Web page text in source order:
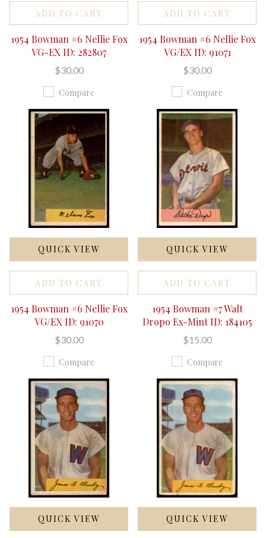
ADD TO CART
1954 Bowman #6 Nellie Fox
VG-EX ID: 282807
$30.00
Compare
ADD TO CART
1954 Bowman #6 Nellie Fox
VG/EX ID: 91071
$30.00
Compare
QUICK VIEW
ADD TO CART
1954 Bowman #6 Nellie Fox
VG/EX ID: 91070
$30.00
Compare
QUICK VIEW
ADD TO CART
1954 Bowman #7 Walt
Dropo Ex-Mint ID: 184105
$15.00
Compare
QUICK VIEW QUICK VIEW